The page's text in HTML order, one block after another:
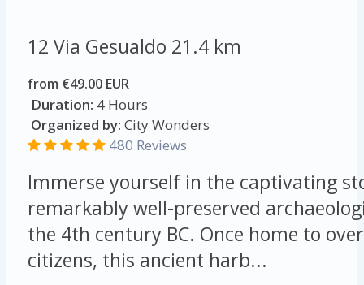
12 Via Gesualdo 21.4 km
from €49.00 EUR
Duration: 4 Hours
Organized by: City Wonders
480 Reviews
Immerse yourself in the captivating
remarkably well-preserved
the 4th century BC. Once home to
citizens, this ancient harb...